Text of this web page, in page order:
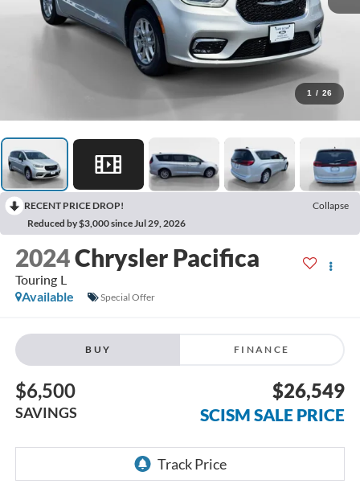
1 / 26
RECENT PRICE DROP!
Collapse
Reduced by $3,000 since Jul 29, 2026
2024Chrysler Pacifica
Touring L
Available
Special Offer
BUY FINANCE
$6,500
SAVINGS
$26,549
SCISM SALE PRICE